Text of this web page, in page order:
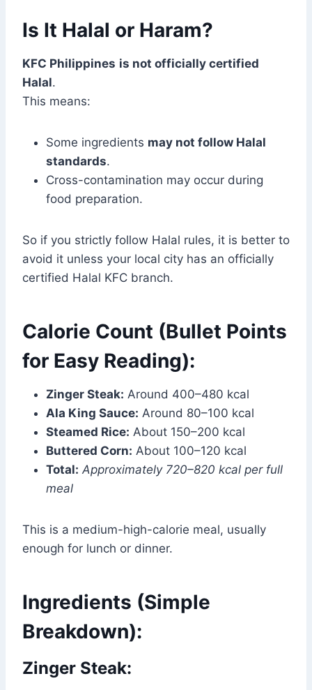
Is It Halal or Haram?
KFC Philippines is not officially certified
Halal.
This means:
Some ingredients may not follow Halal
standards.
Cross-contamination may occur during
food preparation.
So if you strictly follow Halal rules, it is better to
avoid it unless your local city has an officially
certified Halal KFC branch.
Calorie Count (Bullet Points
for Easy Reading):
Zinger Steak: Around 400–480 kcal
Ala King Sauce: Around 80–100 kcal
Steamed Rice: About 150–200 kcal
Buttered Corn: About 100–120 kcal
Total: Approximately 720–820 kcal per full
meal
This is a medium-high-calorie meal, usually
enough for lunch or dinner.
Ingredients (Simple
Breakdown):
Zinger Steak: